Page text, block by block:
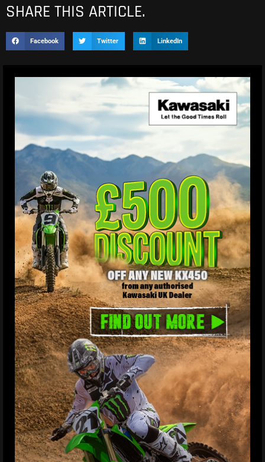
SHARE THIS ARTICLE.
Facebook Twitter LinkedIn